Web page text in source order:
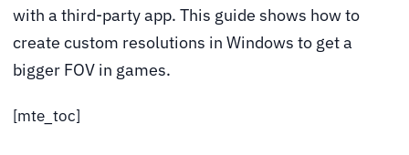
with a third-party app. This guide shows how to
create custom resolutions in Windows to get a
bigger FOV in games.
[mte_toc]